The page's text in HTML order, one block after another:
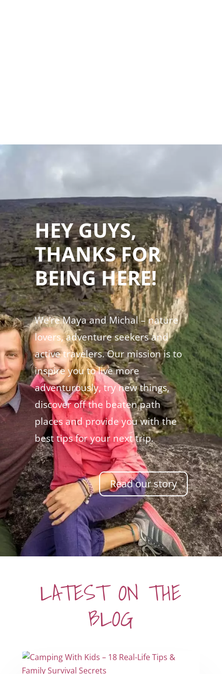
HEY GUYS,
THANKS FOR
BEING HERE!
We’re Maya and Michal – nature
lovers, adventure seekers and
active travelers. Our mission is to
inspire you to live more
adventurously, try new things,
discover off the beaten path
places and provide you with the
best tips for your next trip.
Read our story
LATEST ON THE
BLOG